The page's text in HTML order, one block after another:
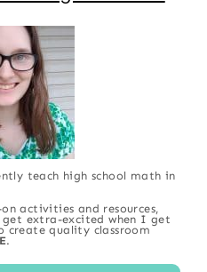
teach high school math in
activities and resources,
extra-excited when I get
create quality classroom
.